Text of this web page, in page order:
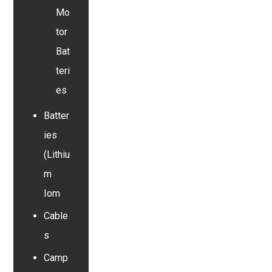
Mo
tor
Bat
teri
es
Batter
ies
(Lithiu
m
Iom
Cable
s
Camp